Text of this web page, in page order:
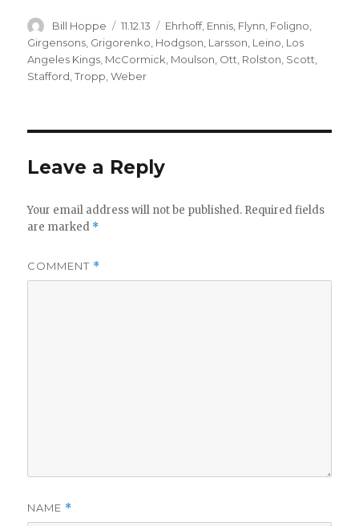
Author
Bill Hoppe
Posted
on
11.12.13 Categories
Ehrhoff, Ennis, Flynn, Foligno,
Girgensons, Grigorenko, Hodgson, Larsson, Leino, Los
Angeles Kings, McCormick, Moulson, Ott, Rolston, Scott,
Stafford,Tropp,Weber
Leave a Reply
Your email address will not be published. Required fields
are marked *
COMMENT *
NAME *